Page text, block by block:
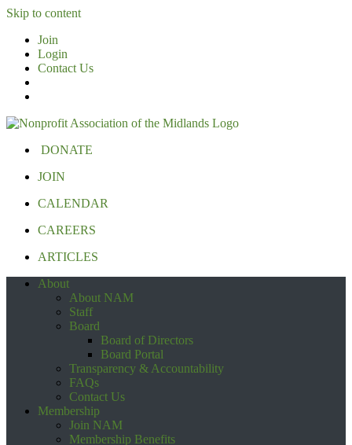
Skip to content
Join
Login
Contact Us
DONATE
JOIN
CALENDAR
CAREERS
ARTICLES
About
About NAM
Staff
Board
Board of Directors
Board Portal
Transparency & Accountability
FAQs
Contact Us
Membership
Join NAM
Membership Benefits